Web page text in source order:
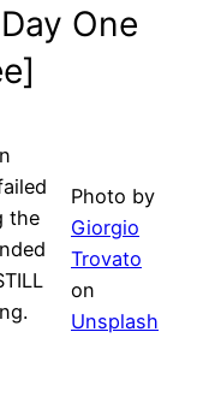
One
Photo by
Giorgio
Trovato
on
Unsplash
the